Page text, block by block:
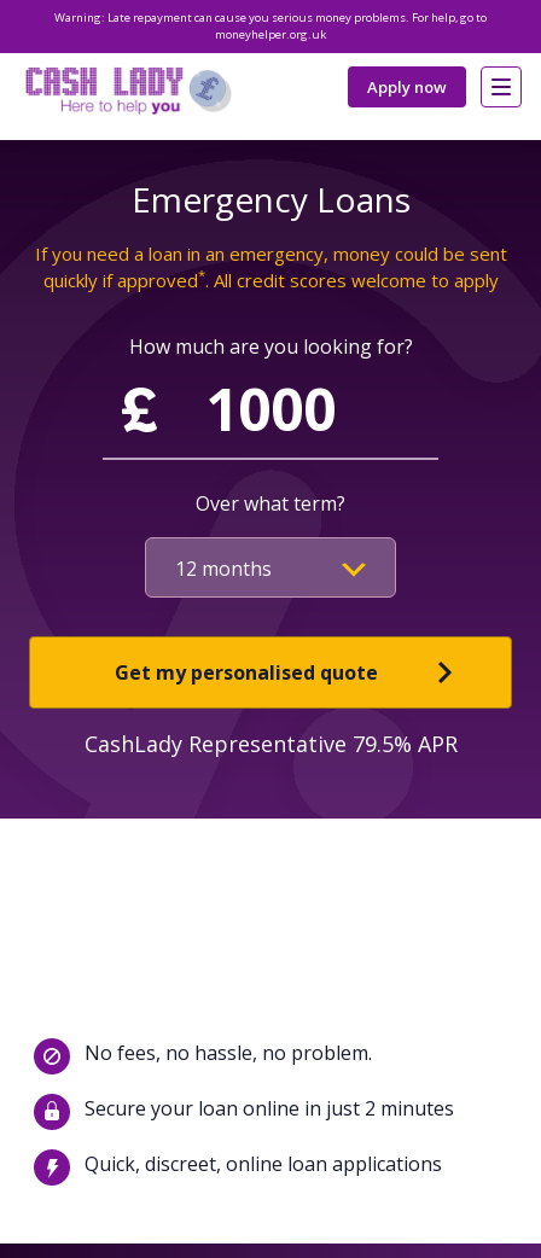
Warning: Late repayment can cause you serious money problems. For help, go to
moneyhelper.org.uk
Apply now
Emergency Loans
If you need a loan in an emergency, money could be sent
quickly if approved*. All credit scores welcome to apply
How much are you looking for?
Over what term?
Get my personalised quote
CashLady Representative 79.5% APR
Quick, discreet, online loan applications
Secure your loan online in just 2 minutes
No fees, no hassle, no problem.